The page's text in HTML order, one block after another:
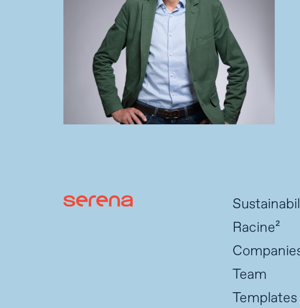
Racine²
Team
Templates